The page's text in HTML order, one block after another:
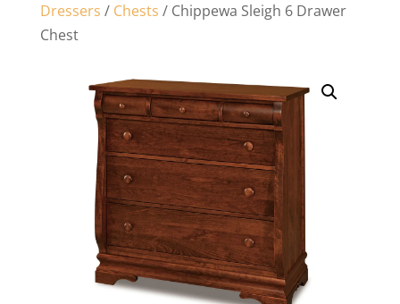
Dressers / Chests / Chippewa Sleigh 6 Drawer
Chest